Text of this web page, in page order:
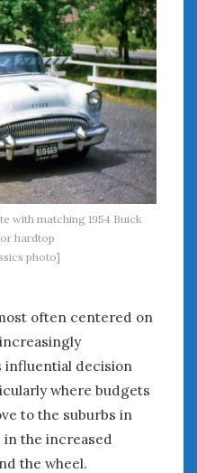
with matching 1954 Buick
hardtop
photo]
often centered on
influential decision
where budgets
to the suburbs in
the increased
the wheel.